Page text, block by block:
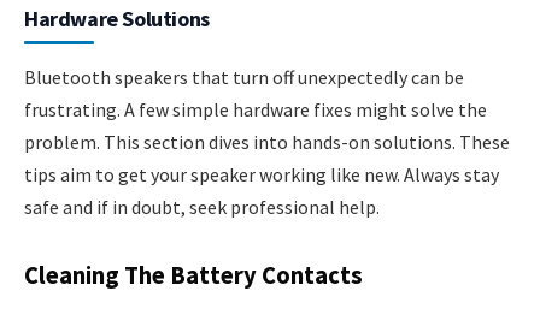
Hardware Solutions
Bluetooth speakers that turn off unexpectedly can be
frustrating. A few simple hardware fixes might solve the
problem. This section dives into hands-on solutions. These
tips aim to get your speaker working like new. Always stay
safe and if in doubt, seek professional help.
Cleaning The Battery Contacts